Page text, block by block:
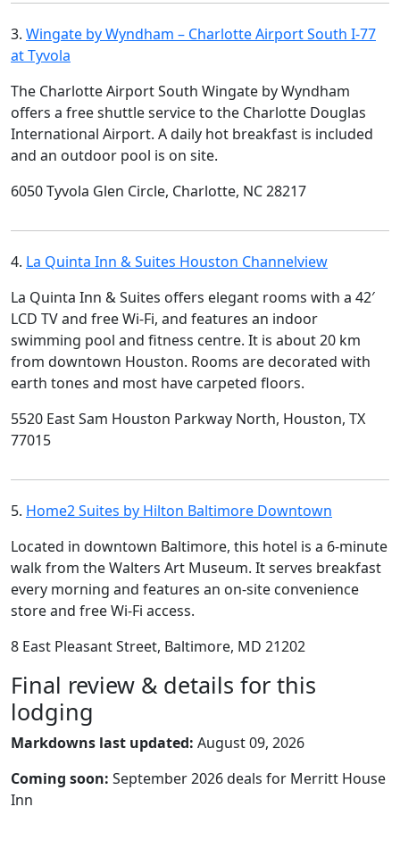
3. Wingate by Wyndham – Charlotte Airport South I-77
at Tyvola
The Charlotte Airport South Wingate by Wyndham
offers a free shuttle service to the Charlotte Douglas
International Airport. A daily hot breakfast is included
and an outdoor pool is on site.
6050 Tyvola Glen Circle, Charlotte, NC 28217
4. La Quinta Inn & Suites Houston Channelview
La Quinta Inn & Suites offers elegant rooms with a 42′
LCD TV and free Wi-Fi, and features an indoor
swimming pool and fitness centre. It is about 20 km
from downtown Houston. Rooms are decorated with
earth tones and most have carpeted floors.
5520 East Sam Houston Parkway North, Houston, TX
77015
5. Home2 Suites by Hilton Baltimore Downtown
Located in downtown Baltimore, this hotel is a 6-minute
walk from the Walters Art Museum. It serves breakfast
every morning and features an on-site convenience
store and free Wi-Fi access.
8 East Pleasant Street, Baltimore, MD 21202
Final review & details for this
lodging
Markdowns last updated: August 09, 2026
Coming soon: September 2026 deals for Merritt House
Inn